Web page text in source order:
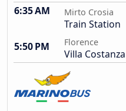
6:35 AM Mirto Crosia
Train Station
5:50 PM
Florence
Villa